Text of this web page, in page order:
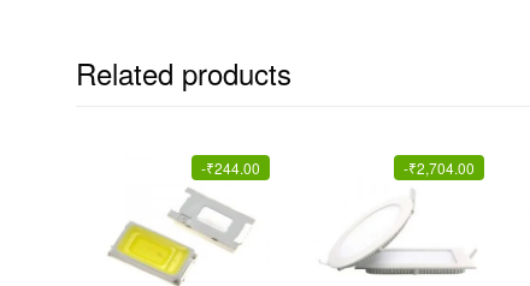
Related products
-₹244.00 -₹2,704.00